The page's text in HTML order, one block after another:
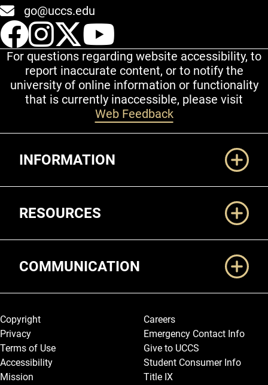
go@uccs.edu
UCCS Facebook
UCCS Instagram
UCCS Twitter
For questions regarding website accessibility, to
report inaccurate content, or to notify the
university of online information or functionality
that is currently inaccessible, please visit
Web Feedback
INFORMATION
RESOURCES
COMMUNICATION
Legal and More
Copyright
Privacy
Terms of Use
Accessibility
Mission
Careers
Emergency Contact Info
Give to UCCS
Student Consumer Info
Title IX